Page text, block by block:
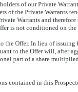
of our Private
of the Private Warrants
Warrants and
is not conditioned on
the Offer. In lieu of
to the Offer will, after
part of a share
contained in this